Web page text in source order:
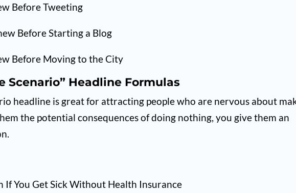
Before Tweeting
Before Starting a Blog
Before Moving to the City
Scenario” Headline Formulas
headline is great for attracting people who are nervous about
the potential consequences of doing nothing, you give them an
If You Get Sick Without Health Insurance